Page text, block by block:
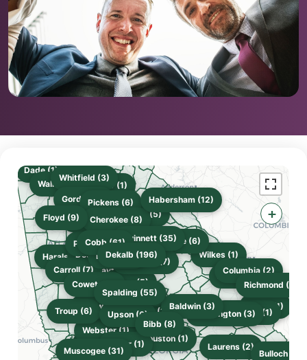
Dekalb (196)
Cobb (61)
Spalding (55)
Gwinnett (35)
Muscogee (31)
Richmond (26)
Bulloch (21)
Fulton (17)
Habersham (12)
Floyd (9)
Bibb (8)
Paulding (8)
Cherokee (8)
Coweta (8)
Rockdale (7)
Carroll (7)
Troup (6)
Clarke (6)
Douglas (6)
Pickens (6)
Upson (6)
Haralson (5)
Henry (5)
Hall (5)
Clayton (3)
Bartow (3)
Butts (3)
Washington (3)
Baldwin (3)
Whitfield (3)
Gordon (3)
Laurens (2)
Monroe (2)
Columbia (2)
Walker (2)
Lamar (2)
Dade (1)
Webster (1)
Houston (1)
Wilkes (1)
Taylor (1)
Meriwether (1)
McDuffie (1)
Burke (1)
Jefferson (1)
Gilmer (1)
+